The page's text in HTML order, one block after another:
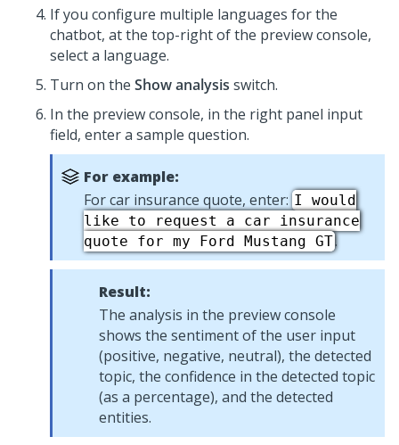
If you configure multiple languages for the
chatbot, at the top-right of the preview console,
select a language.
Turn on the Show analysis switch.
In the preview console, in the right panel input
field, enter a sample question.
For example:
For car insurance quote, enter: I would
like to request a car insurance
quote for my Ford Mustang GT.
Result:
The analysis in the preview console
shows the sentiment of the user input
(positive, negative, neutral), the detected
topic, the confidence in the detected topic
(as a percentage), and the detected
entities.